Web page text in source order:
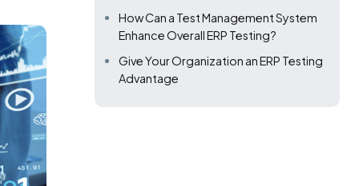
How Can a Test Management System
Enhance Overall ERP Testing?
Give Your Organization an ERP Testing
Advantage